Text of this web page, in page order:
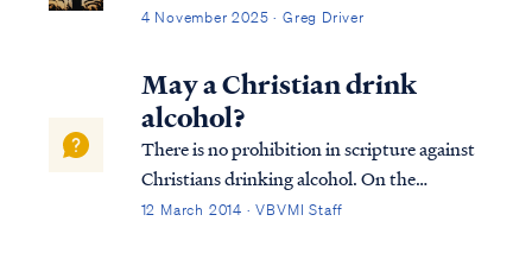
4 November 2025 · Greg Driver
May a Christian drink
alcohol?
There is no prohibition in scripture against
Christians drinking alcohol. On the
contrary, numerous references in the New
12 March 2014 · VBVMI Staff